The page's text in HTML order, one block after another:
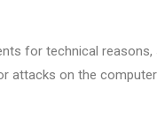
for technical
attacks on the